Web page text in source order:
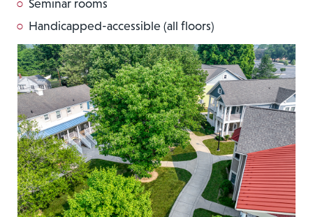
Seminar rooms
Handicapped-accessible (all floors)